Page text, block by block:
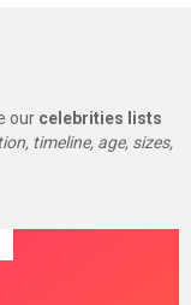
our celebrities lists
timeline, age, sizes,